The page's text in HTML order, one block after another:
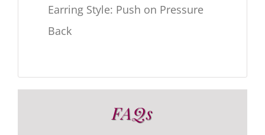
Earring Style: Push on Pressure
Back
FAQs